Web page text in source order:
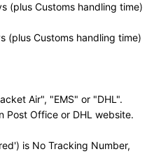
(plus Customs handling time)
(plus Customs handling time)
Air", "EMS" or "DHL".
Post Office or DHL website.
is No Tracking Number,